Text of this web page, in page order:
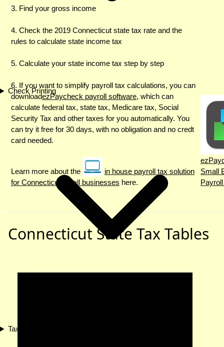
Check Printing
Tax Compliance
3. Find your gross income
4. Check the 2019 Connecticut state tax rate and the
rules to calculate state income tax
5. Calculate your state income tax step by step
6. If you want to simplify payroll tax calculations, you can
downloadezPaycheck payroll software, which can
calculate federal tax, state tax, Medicare tax, Social
Security Tax and other taxes for you automatically. You
can try it free for 30 days, with no obligation and no credt
card needed.
Learn more about the
in house payroll tax solution
for Connecticut small businesses here.
Small
Connecticut State Tax Tables